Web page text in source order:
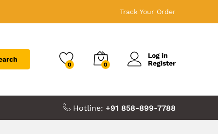
Track Your Order
0 0
Log in
Register
Hotline: +91 858-899-7788